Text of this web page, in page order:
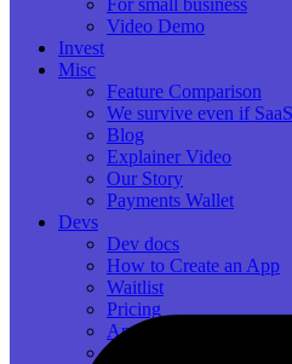
For small business
Video Demo
Invest
Misc
Feature Comparison
We survive even if
Blog
Explainer Video
Our Story
Payments Wallet
Devs
Dev docs
How to Create an App
Waitlist
Pricing
App Ideas
GitHub Source